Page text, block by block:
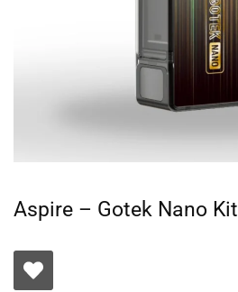
Aspire – Gotek Nano Kit